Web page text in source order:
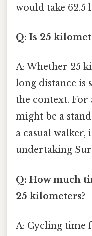
would take 62.5
Q: Is 25
A: Whether 25
long distance is
the context. For
might be a
a casual walker,
undertaking
Q: How much
25 kilometers?
A: Cycling time